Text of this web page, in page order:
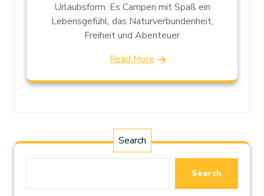
Urlaubsform. Es Campen mit Spaß ein
Lebensgefühl, das Naturverbundenheit,
Freiheit und Abenteuer
Read More
Search
Search